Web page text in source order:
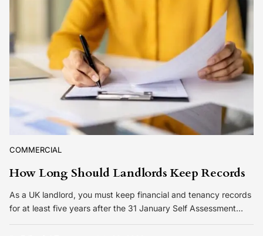
COMMERCIAL
How Long Should Landlords Keep Records
As a UK landlord, you must keep financial and tenancy records
for at least five years after the 31 January Self Assessment…